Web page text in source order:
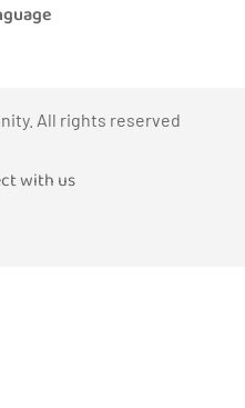
All rights reserved
with us